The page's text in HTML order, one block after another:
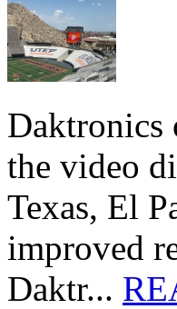
Daktronics
the video
Texas, El
improved
Daktr...